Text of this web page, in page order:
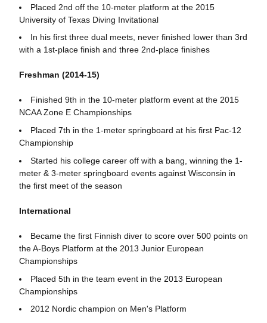
Placed 2nd off the 10-meter platform at the 2015
University of Texas Diving Invitational
In his first three dual meets, never finished lower than 3rd
with a 1st-place finish and three 2nd-place finishes
Freshman (2014-15)
Finished 9th in the 10-meter platform event at the 2015
NCAA Zone E Championships
Placed 7th in the 1-meter springboard at his first Pac-12
Championship
Started his college career off with a bang, winning the 1-
meter & 3-meter springboard events against Wisconsin in
the first meet of the season
International
Became the first Finnish diver to score over 500 points on
the A-Boys Platform at the 2013 Junior European
Championships
Placed 5th in the team event in the 2013 European
Championships
2012 Nordic champion on Men's Platform